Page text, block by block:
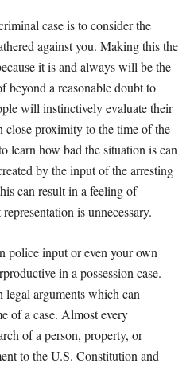
case is to consider the
against you. Making this the
it is and always will be the
beyond a reasonable doubt to
will instinctively evaluate their
close proximity to the time of the
learn how bad the situation is can
by the input of the arresting
can result in a feeling of
is unnecessary.
police input or even your own
in a possession case.
legal arguments which can
of a case. Almost every
of a person, property, or
to the U.S. Constitution and